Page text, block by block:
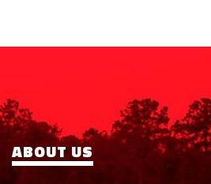
ABOUT US